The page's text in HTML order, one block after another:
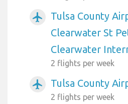
airplanemode_active
Tulsa County
Clearwater St
Clearwater
2 flights per week
airplanemode_active Tulsa County
2 flights per week